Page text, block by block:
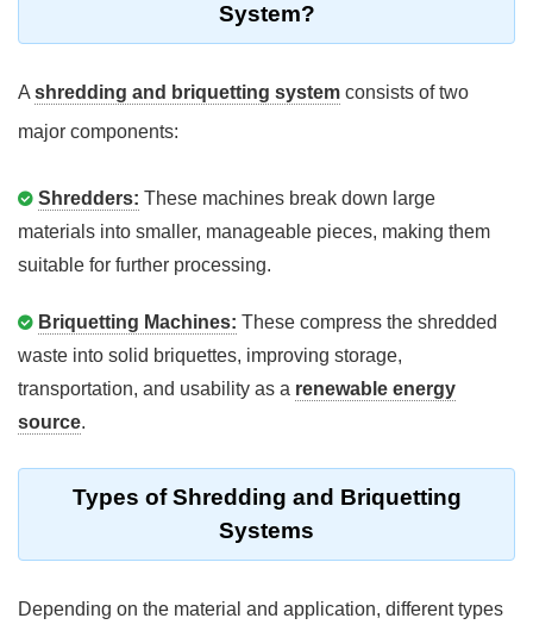
System?
A shredding and briquetting system consists of two
major components:
Shredders: These machines break down large
materials into smaller, manageable pieces, making them
suitable for further processing.
Briquetting Machines: These compress the shredded
waste into solid briquettes, improving storage,
transportation, and usability as a renewable energy
source.
Types of Shredding and Briquetting
Systems
Depending on the material and application, different types